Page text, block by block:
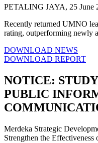
PETALING JAYA, 25 June
Recently returned UMNO
rating, outperforming newly
DOWNLOAD NEWS
DOWNLOAD REPORT
NOTICE:
PUBLIC
Merdeka Strategic
Strengthen the